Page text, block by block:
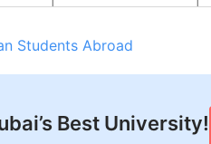
Students Abroad
Best University!